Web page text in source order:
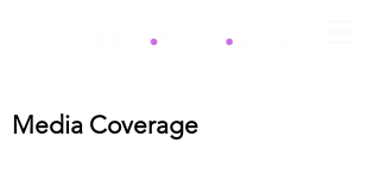
Media Coverage